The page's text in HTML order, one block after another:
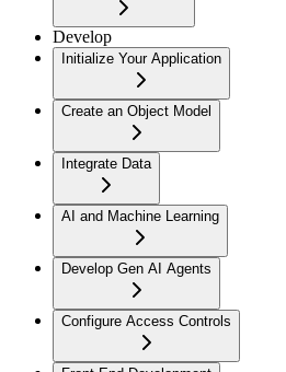
Develop
Initialize Your Application
Create an Object Model
Integrate Data
AI and Machine Learning
Develop Gen AI Agents
Configure Access Controls